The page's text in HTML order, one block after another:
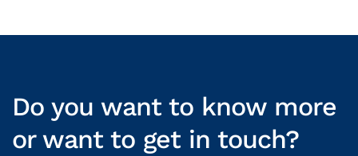
Do you want to know more
or want to get in touch?